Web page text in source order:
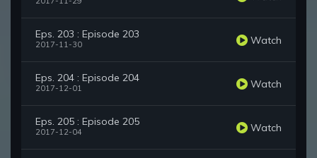
Eps. 203 : Episode 203
2017-11-30 Watch
Eps. 204 : Episode 204
2017-12-01 Watch
Eps. 205 : Episode 205
2017-12-04 Watch